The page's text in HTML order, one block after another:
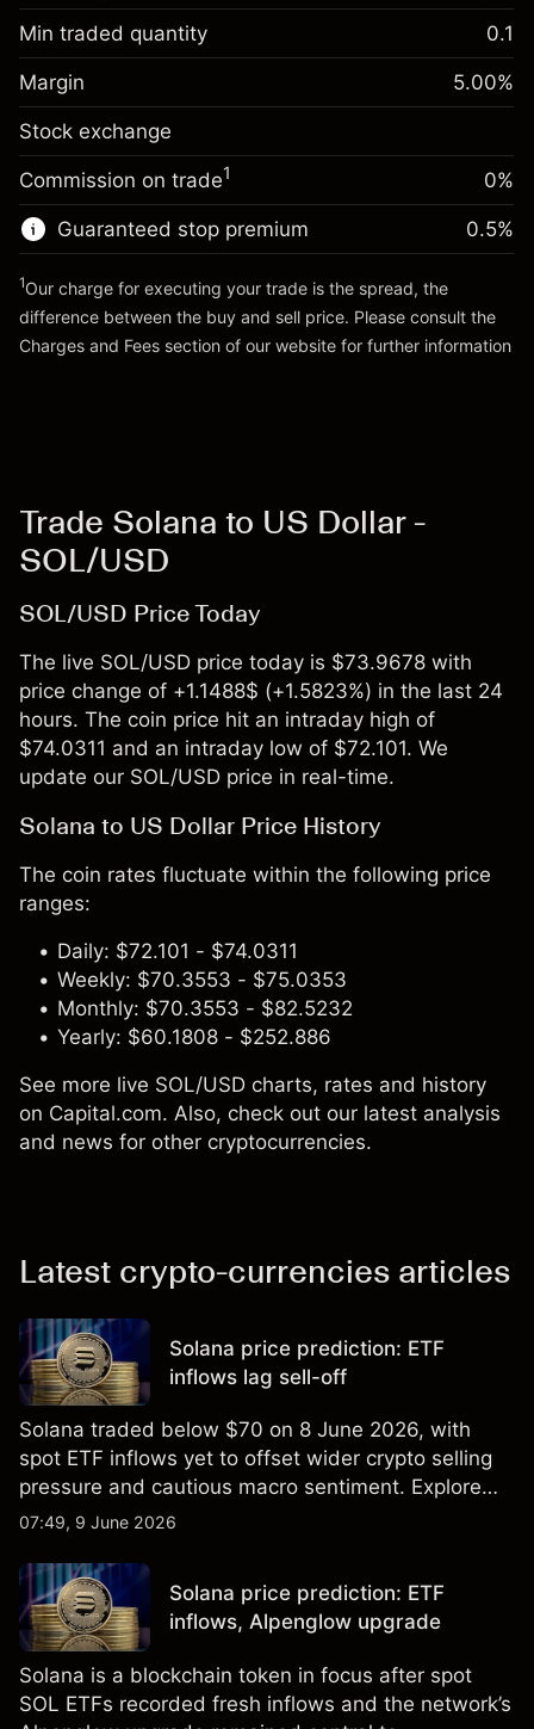
Overnight funding
adjustment
Charges from full value of
position
%
(-$12.33)
Trade size with leverage ~
Money from leverage ~ $
Go to platform
Margin. Your investment
$1,000.00
Overnight funding
adjustment
Charges from full value of
position
0.013699
Trade size with leverage ~
Money from leverage ~ $
Go to platform
Min traded quantity 0.1
Margin 5.00%
Stock exchange
Commission on trade1 0%
Guaranteed stop premium 0.5%
1Our charge for executing your trade is the spread, the
difference between the buy and sell price. Please consult the
Charges and Fees section of our website for further information
Trade Solana to US Dollar -
SOL/USD
SOL/USD Price Today
The live SOL/USD price today is $73.9678 with
price change of +1.1488$ (+1.5823%) in the last 24
hours. The coin price hit an intraday high of
$74.0311 and an intraday low of $72.101. We
update our SOL/USD price in real-time.
Solana to US Dollar Price History
The coin rates fluctuate within the following price
ranges:
Daily: $72.101 - $74.0311
Weekly: $70.3553 - $75.0353
Monthly: $70.3553 - $82.5232
Yearly: $60.1808 - $252.886
See more live SOL/USD charts, rates and history
on Capital.com. Also, check out our latest analysis
and news for other cryptocurrencies.
Latest crypto-currencies articles
Solana price prediction: ETF
inflows lag sell-off
Solana traded below $70 on 8 June 2026, with
spot ETF inflows yet to offset wider crypto selling
pressure and cautious macro sentiment. Explore
third-party SOL price targets and technical
indicator of future results.
07:49, 9 June 2026
Solana price prediction: ETF
inflows, Alpenglow upgrade
Solana is a blockchain token in focus after spot
SOL ETFs recorded fresh inflows and the network’s